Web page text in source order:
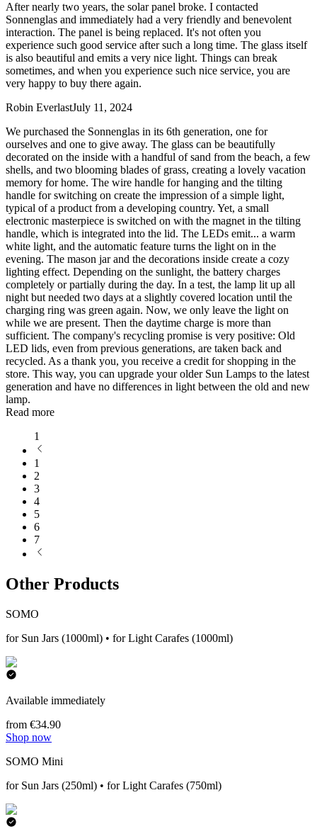
After nearly two years, the solar panel broke. I contacted
Sonnenglas and immediately had a very friendly and benevolent
interaction. The panel is being replaced. It's not often you
experience such good service after such a long time. The glass itself
is also beautiful and emits a very nice light. Things can break
sometimes, and when you experience such nice service, you are
very happy to buy there again.
Robin EverlastJuly 11, 2024
We purchased the Sonnenglas in its 6th generation, one for
ourselves and one to give away. The glass can be beautifully
decorated on the inside with a handful of sand from the beach, a few
shells, and two blooming blades of grass, creating a lovely vacation
memory for home. The wire handle for hanging and the tilting
handle for switching on create the impression of a simple light,
typical of a product from a developing country. Yet, a small
electronic masterpiece is switched on with the magnet in the tilting
handle, which is integrated into the lid. The LEDs emit... a warm
white light, and the automatic feature turns the light on in the
evening. The mason jar and the decorations inside create a cozy
lighting effect. Depending on the sunlight, the battery charges
completely or partially during the day. In a test, the lamp lit up all
night but needed two days at a slightly covered location until the
charging ring was green again. Now, we only leave the light on
while we are present. Then the daytime charge is more than
sufficient. The company's recycling promise is very positive: Old
LED lids, even from previous generations, are taken back and
recycled. As a thank you, you receive a credit for shopping in the
store. This way, you can upgrade your older Sun Lamps to the latest
generation and have no differences in light between the old and new
lamp.
Read more
1
1
2
3
4
5
6
7
Other Products
SOMO
for Sun Jars (1000ml) • for Light Carafes (1000ml)
Available immediately
from €34.90
Shop now
SOMO Mini
for Sun Jars (250ml) • for Light Carafes (750ml)